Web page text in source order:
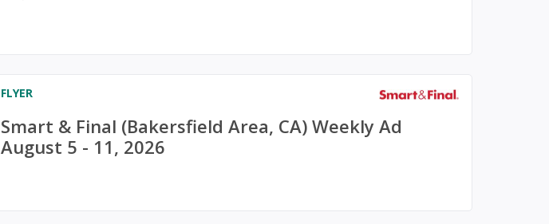
FLYER
Smart & Final (Bakersfield Area, CA) Weekly Ad
August 5 - 11, 2026